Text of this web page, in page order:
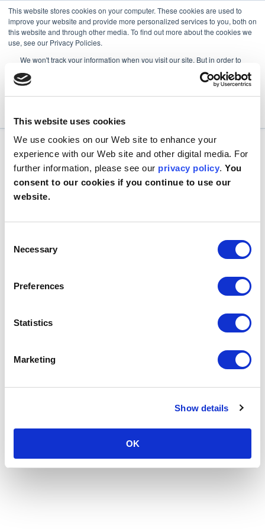
This website stores cookies on your computer. These cookies are used to
improve your website and provide more personalized services to you, both on
this website and through other media. To find out more about the cookies we
use, see our Privacy Policies.
We won't track your information when you visit our site. But in order to
that you're not asked to make this choice again.
This website uses cookies
We use cookies on our Web site to enhance your
experience with our Web site and other digital media. For
further information, please see our privacy policy. You
consent to our cookies if you continue to use our
website.
Selection
Necessary
Preferences
Statistics
Marketing
Show details
OK